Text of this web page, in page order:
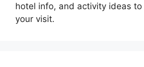
hotel info, and activity ideas to
your visit.